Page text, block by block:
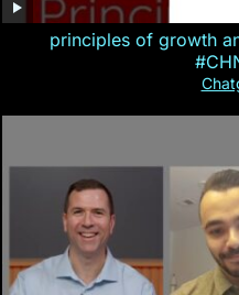
principles of growth